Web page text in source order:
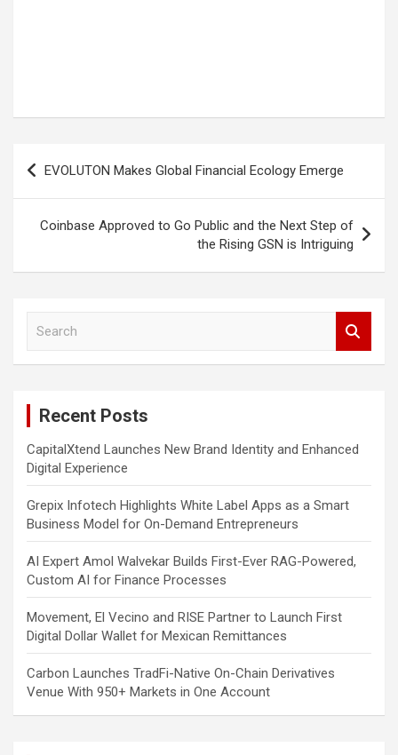
Post
navigation
EVOLUTON Makes Global Financial Ecology Emerge
Coinbase Approved to Go Public and the Next Step of
the Rising GSN is Intriguing
Recent Posts
CapitalXtend Launches New Brand Identity and Enhanced
Digital Experience
Grepix Infotech Highlights White Label Apps as a Smart
Business Model for On-Demand Entrepreneurs
AI Expert Amol Walvekar Builds First-Ever RAG-Powered,
Custom AI for Finance Processes
Movement, El Vecino and RISE Partner to Launch First
Digital Dollar Wallet for Mexican Remittances
Carbon Launches TradFi-Native On-Chain Derivatives
Venue With 950+ Markets in One Account